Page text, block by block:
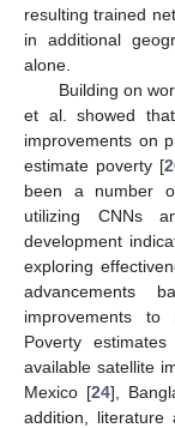
resulting trained
in additional
alone.
Building on
et al. showed
improvements on
estimate poverty [
been a number
utilizing CNNs
development
exploring
advancements
improvements
Poverty
available satellite
Mexico [24],
addition, literature